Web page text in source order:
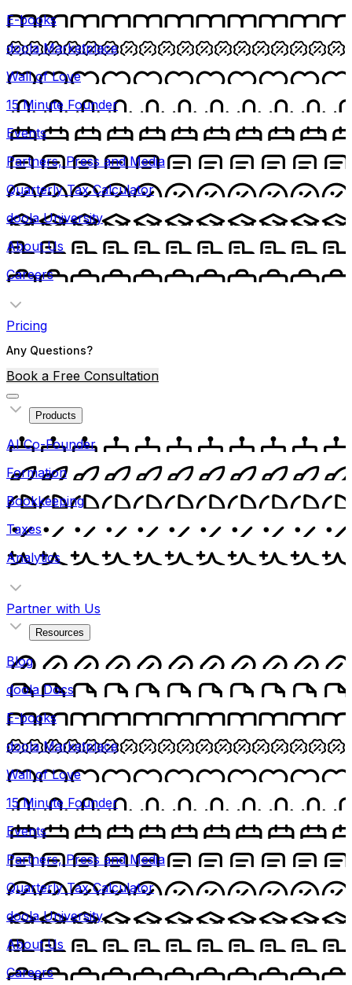
E-books
doola Marketplace
Wall of Love
15 Minute Founder
Events
Partners, Press and Media
Quarterly Tax Calculator
doola University
About Us
Careers
Pricing
Any Questions?
Book a Free Consultation
Products
AI Co-Founder
Formation
Bookkeeping
Taxes
Analytics
Partner with Us
Resources
Blog
doola Docs
E-books
doola Marketplace
Wall of Love
15 Minute Founder
Events
Partners, Press and Media
Quarterly Tax Calculator
doola University
About Us
Careers